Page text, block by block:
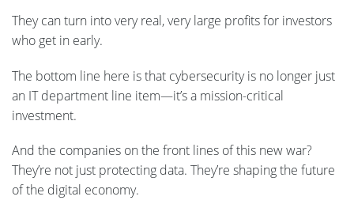
They can turn into very real, very large profits for investors
who get in early.
The bottom line here is that cybersecurity is no longer just
an IT department line item—it’s a mission-critical
investment.
And the companies on the front lines of this new war?
They’re not just protecting data. They’re shaping the future
of the digital economy.